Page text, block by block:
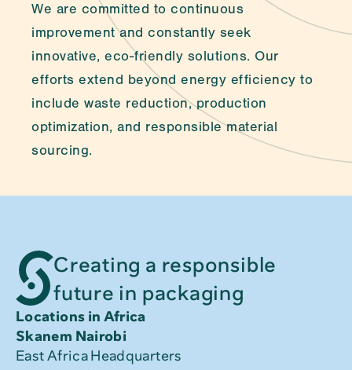
We are committed to continuous
improvement and constantly seek
innovative, eco-friendly solutions. Our
efforts extend beyond energy efficiency to
include waste reduction, production
optimization, and responsible material
sourcing.
Creating a responsible
future in packaging
Locations in Africa
Skanem Nairobi
East Africa Headquarters